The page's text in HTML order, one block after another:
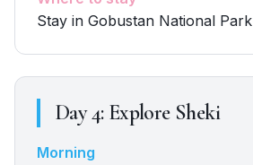
Stay in Gobustan National Park
Day4: Explore Sheki
Morning